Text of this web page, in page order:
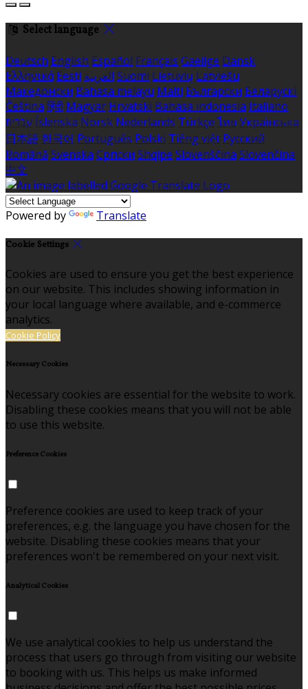
Select language
Deutsch English Español Français Gaeilge Dansk
Ελληνικά Eesti العربية Suomi Lietuvių Latviešu
Македонски Bahasa melayu Malti Български Беларускі
Čeština हिंदी Magyar Hrvatski Bahasa indonesia Italiano
עברית Íslenska Norsk Nederlands Türkçe ไทย Українська
日本語 한국어 Português Polski Tiếng việt Русский
Română Svenska Српски Shqipe Slovenščina Slovenčina
中文
Powered by Translate
Cookie Settings
Cookies are used to ensure you get the best experience
on our website. This includes showing information in
your local language where available, and e-commerce
analytics.
Cookie Policy
Necessary Cookies
Necessary cookies are essential for the website to work.
Disabling these cookies means that you will not be able
to use this website.
Preference Cookies
Preference cookies are used to keep track of your
preferences, e.g. the language you have chosen for the
website. Disabling these cookies means that your
preferences won't be remembered on your next visit.
Analytical Cookies
We use analytical cookies to help us understand the
process that users go through from visiting our website
to booking with us. This helps us make informed